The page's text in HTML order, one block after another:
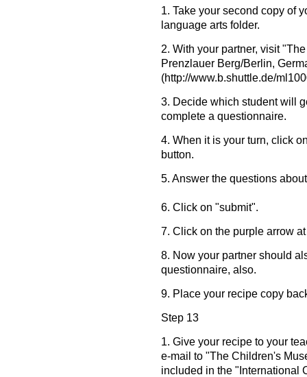
1. Take your second copy of
language arts folder.
2. With your partner, visit
Prenzlauer Berg/Berlin,
(http://www.b.shuttle.de/
3. Decide which student will
complete a questionnaire.
4. When it is your turn, click
button.
5. Answer the questions
6. Click on "submit".
7. Click on the purple arrow
8. Now your partner should
questionnaire, also.
9. Place your recipe copy
Step 13
1. Give your recipe to your
e-mail to "The Children's
included in the "International